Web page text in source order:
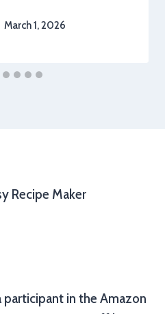
March 1, 2026
Recipe Maker
participant in the Amazon